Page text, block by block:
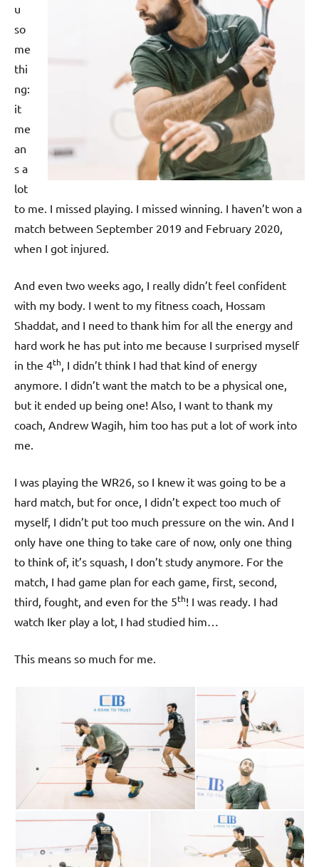
u
so
me
thi
ng:
it
me
an
s a
lot
to me. I missed playing. I missed winning. I haven’t won a
match between September 2019 and February 2020,
when I got injured.
And even two weeks ago, I really didn’t feel confident
with my body. I went to my fitness coach, Hossam
Shaddat, and I need to thank him for all the energy and
hard work he has put into me because I surprised myself
in the 4th
, I didn’t think I had that kind of energy
anymore. I didn’t want the match to be a physical one,
but it ended up being one! Also, I want to thank my
coach, Andrew Wagih, him too has put a lot of work into
me.
I was playing the WR26, so I knew it was going to be a
hard match, but for once, I didn’t expect too much of
myself, I didn’t put too much pressure on the win. And I
only have one thing to take care of now, only one thing
to think of, it’s squash, I don’t study anymore. For the
match, I had game plan for each game, first, second,
third, fought, and even for the 5th! I was ready. I had
watch Iker play a lot, I had studied him…
This means so much for me.